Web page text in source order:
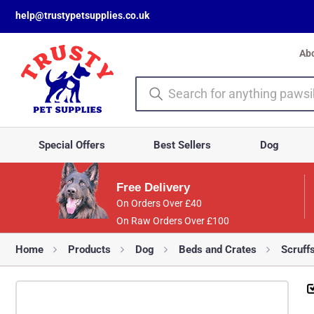
help@trustypetsupplies.co.uk
Special Offers Best Sellers Dog
Free Delivery
On Orders Over £40
On Raw Orders Over £100
Home Products Dog Beds and Crates